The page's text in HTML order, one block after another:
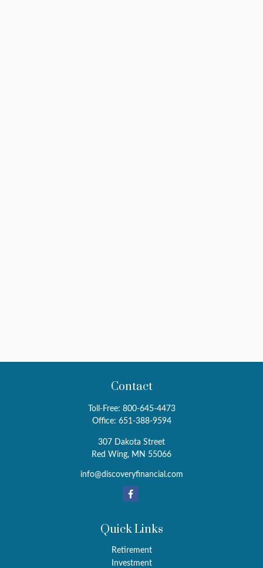
Contact
Toll-Free: 800-645-4473
Office: 651-388-9594
307 Dakota Street
Red Wing, MN 55066
info@discoveryfinancial.com
Quick Links
Retirement
Investment